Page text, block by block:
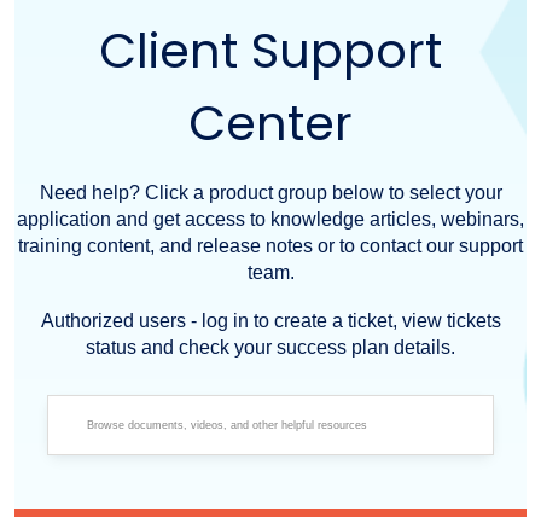
Client Support
Center
Need help? Click a product group below to select your
application and get access to knowledge articles, webinars,
training content, and release notes or to contact our support
team.
Authorized users - log in to create a ticket, view tickets
status and check your success plan details.